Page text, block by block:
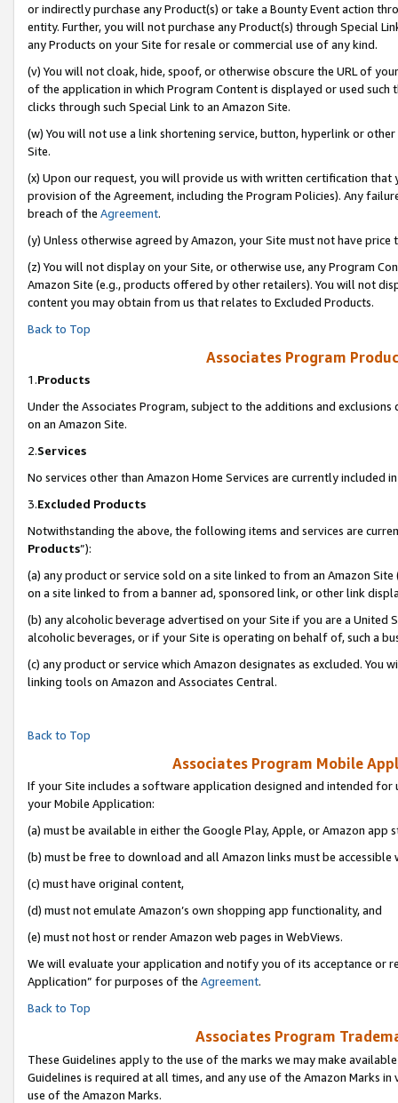
or indirectly purchase any Product(s) or take a Bounty Event action
entity. Further, you will not purchase any Product(s) through Special
any Products on your Site for resale or commercial use of any kind.
(v) You will not cloak, hide, spoof, or otherwise obscure the URL of
of the application in which Program Content is displayed or used
clicks through such Special Link to an Amazon Site.
(w) You will not use a link shortening service, button, hyperlink or
Site.
(x) Upon our request, you will provide us with written certification
provision of the Agreement, including the Program Policies). Any
breach of the Agreement.
(y) Unless otherwise agreed by Amazon, your Site must not have
(z) You will not display on your Site, or otherwise use, any Program
Amazon Site (e.g., products offered by other retailers). You will not
content you may obtain from us that relates to Excluded Products.
Back to Top
Associates Program
1.Products
Under the Associates Program, subject to the additions and
on an Amazon Site.
2.Services
No services other than Amazon Home Services are currently included
3.Excluded Products
Notwithstanding the above, the following items and services are
Products”):
(a) any product or service sold on a site linked to from an Amazon
on a site linked to from a banner ad, sponsored link, or other link
(b) any alcoholic beverage advertised on your Site if you are a
alcoholic beverages, or if your Site is operating on behalf of, such a
(c) any product or service which Amazon designates as excluded. You
linking tools on Amazon and Associates Central.
Back to Top
Associates Program Mobile
If your Site includes a software application designed and intended
your Mobile Application:
(a) must be available in either the Google Play, Apple, or Amazon app
(b) must be free to download and all Amazon links must be accessible
(c) must have original content,
(d) must not emulate Amazon’s own shopping app functionality, and
(e) must not host or render Amazon web pages in WebViews.
We will evaluate your application and notify you of its acceptance or
Application” for purposes of the Agreement.
Back to Top
Associates Program
These Guidelines apply to the use of the marks we may make
Guidelines is required at all times, and any use of the Amazon Marks
use of the Amazon Marks.